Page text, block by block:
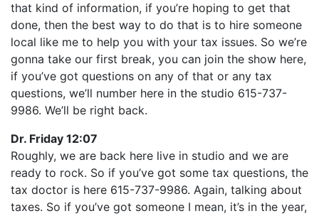
that kind of information, if you’re hoping to get that
done, then the best way to do that is to hire someone
local like me to help you with your tax issues. So we’re
gonna take our first break, you can join the show here,
if you’ve got questions on any of that or any tax
questions, we’ll number here in the studio 615-737-
9986. We’ll be right back.
Dr. Friday 12:07
Roughly, we are back here live in studio and we are
ready to rock. So if you’ve got some tax questions, the
tax doctor is here 615-737-9986. Again, talking about
taxes. So if you’ve got someone I mean, it’s in the year,